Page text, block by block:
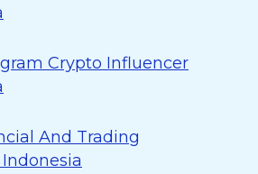
Crypto Influencer
And Trading